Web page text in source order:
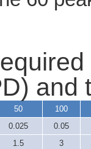
and
50
100
0.025
0.05
1.5 3